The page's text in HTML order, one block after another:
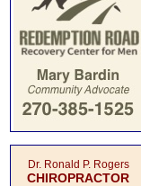
Dr. Ronald P. Rogers
CHIROPRACTOR